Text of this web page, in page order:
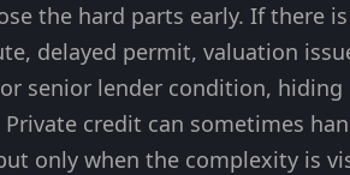
the hard parts early. If there
delayed permit, valuation
senior lender condition, hiding
credit can sometimes
only when the complexity is